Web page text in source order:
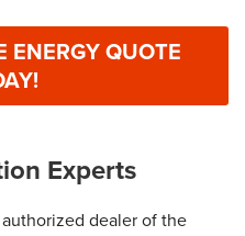
ENERGY QUOTE
Experts
authorized dealer of the